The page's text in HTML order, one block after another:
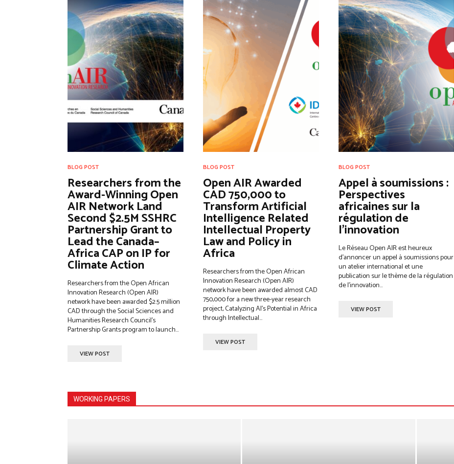
BLOG POST
Researchers from the
Award-Winning Open
AIR Network Land
Second $2.5M SSHRC
Partnership Grant to
Lead the Canada–
Africa CAP on IP for
Climate Action
Researchers from the Open African
Innovation Research (Open AIR)
network have been awarded $2.5 million
CAD through the Social Sciences and
Humanities Research Council’s
Partnership Grants program to launch...
VIEW POST
BLOG POST
Open AIR Awarded
CAD 750,000 to
Transform Artificial
Intelligence Related
Intellectual Property
Law and Policy in
Africa
Researchers from the Open African
Innovation Research (Open AIR)
network have been awarded almost CAD
750,000 for a new three-year research
project, Catalyzing AI’s Potential in Africa
through Intellectual...
VIEW POST
BLOG POST
Appel à soumissions :
Perspectives
africaines sur la
régulation de
l’innovation
Le Réseau Open AIR est heureux
d’annoncer un appel à soumissions pour
un atelier international et une
publication sur le thème de la régulation
de l’innovation...
VIEW POST
WORKING PAPERS